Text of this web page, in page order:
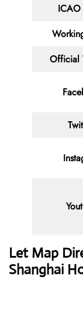
Official
Let Map
Shanghai